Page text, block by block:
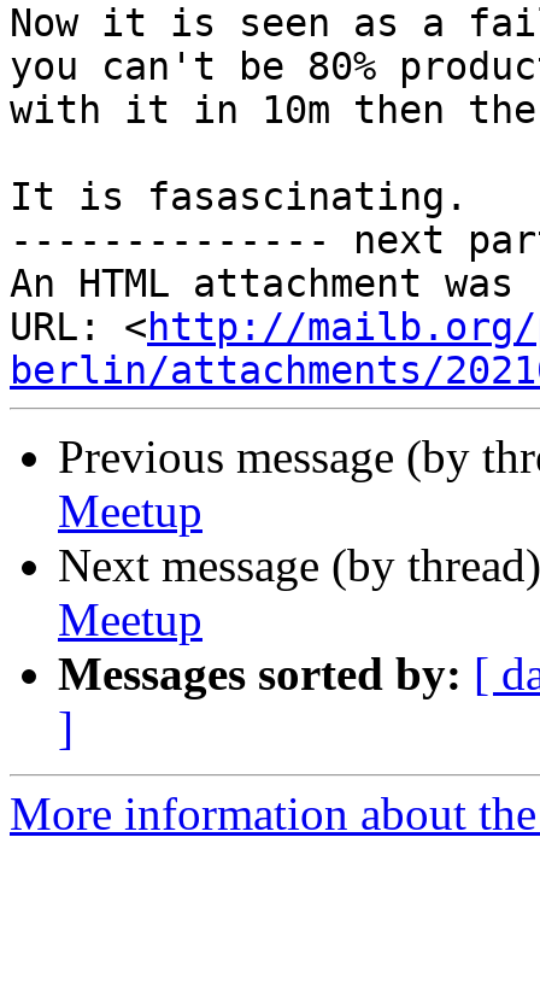
Now it is seen as a
you can't be 80%
with it in 10m then
It is fasascinating.
-------------- next
An HTML attachment
URL: <http://mailb.org/
berlin/attachments/
Previous message (by
Meetup
Next message (by
Meetup
Messages sorted by: [
]
More information about